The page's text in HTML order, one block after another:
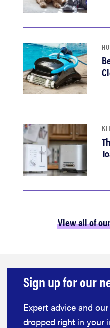
View all of
Sign up for our
Expert advice and
dropped right in your